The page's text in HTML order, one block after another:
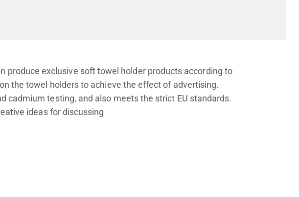
produce exclusive soft towel holder products according to
the towel holders to achieve the effect of advertising.
cadmium testing, and also meets the strict EU standards.
ideas for discussing